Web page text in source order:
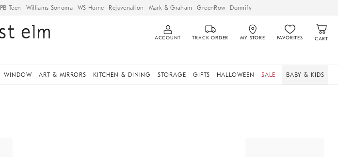
PB Teen Williams Sonoma WS Home Rejuvenation Mark & Graham GreenRow Dormify
ACCOUNT TRACK ORDER MY STORE FAVORITES CART
WINDOW ART & MIRRORS KITCHEN & DINING STORAGE GIFTS HALLOWEEN SALE BABY & KIDS